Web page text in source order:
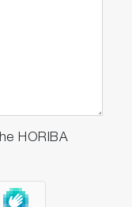
HORIBA